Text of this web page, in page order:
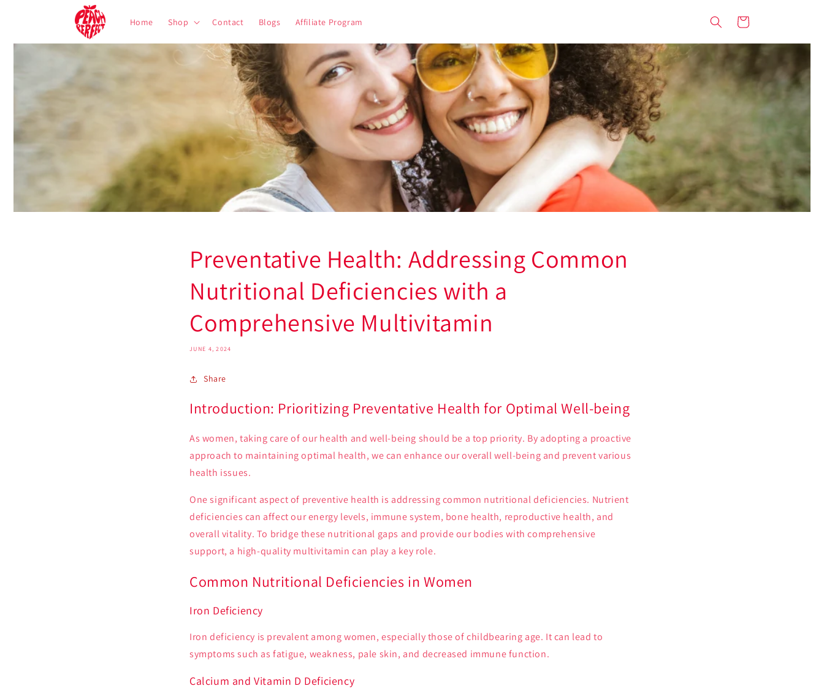
Home Shop Contact Blogs Affiliate Program Cart
Preventative Health: Addressing Common
Nutritional Deficiencies with a
Comprehensive Multivitamin
JUNE 4, 2024
Share
Introduction: Prioritizing Preventative Health for Optimal Well-being
As women, taking care of our health and well-being should be a top priority. By adopting a proactive
approach to maintaining optimal health, we can enhance our overall well-being and prevent various
health issues.
One significant aspect of preventive health is addressing common nutritional deficiencies. Nutrient
deficiencies can affect our energy levels, immune system, bone health, reproductive health, and
overall vitality. To bridge these nutritional gaps and provide our bodies with comprehensive
support, a high-quality multivitamin can play a key role.
Common Nutritional Deficiencies in Women
Iron Deficiency
Iron deficiency is prevalent among women, especially those of childbearing age. It can lead to
symptoms such as fatigue, weakness, pale skin, and decreased immune function.
Calcium and Vitamin D Deficiency